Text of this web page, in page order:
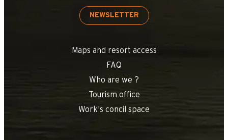
NEWSLETTER
Maps and resort access
FAQ
Who are we ?
Tourism office
Work's concil space